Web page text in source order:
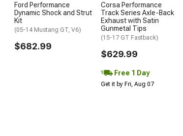
Ford Performance
Dynamic Shock and Strut
Kit
(05-14 Mustang GT, V6)
$682.99
Corsa Performance
Track Series Axle-Back
Exhaust with Satin
Gunmetal Tips
(15-17 GT Fastback)
$629.99
Free 1 Day
Get it by Fri, Aug 07